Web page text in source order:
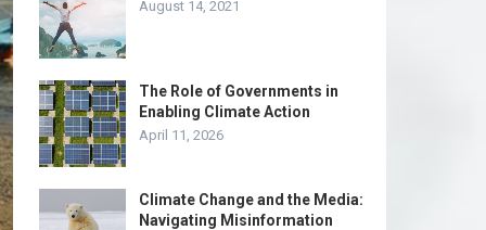
August 14, 2021
The Role of Governments in
Enabling Climate Action
April 11, 2026
Climate Change and the Media:
Navigating Misinformation